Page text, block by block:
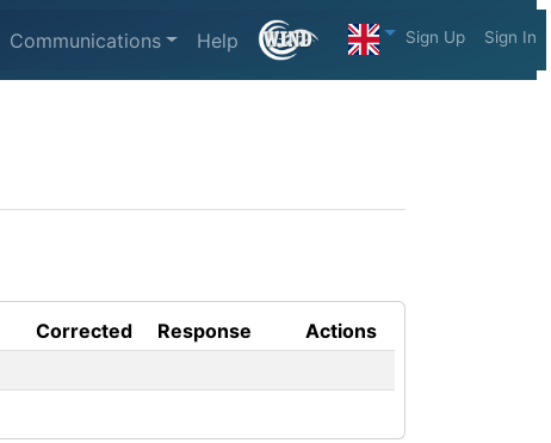
Communications Help Sign Up Sign In
Corrected Response
Actions